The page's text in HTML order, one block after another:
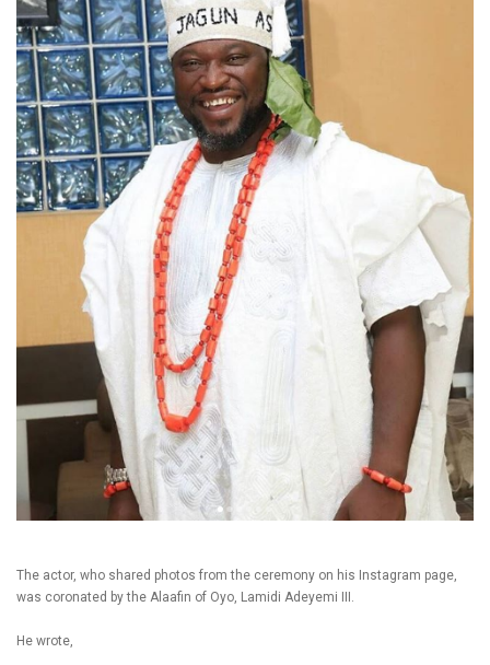
The actor, who shared photos from the ceremony on his Instagram page,
was coronated by the Alaafin of Oyo, Lamidi Adeyemi III.
He wrote,